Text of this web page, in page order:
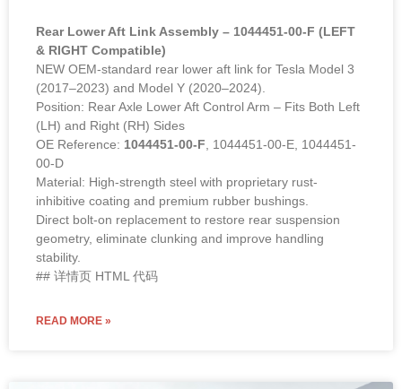
Rear Lower Aft Link Assembly – 1044451-00-F (LEFT
& RIGHT Compatible)
NEW OEM-standard rear lower aft link for Tesla Model 3
(2017–2023) and Model Y (2020–2024).
Position: Rear Axle Lower Aft Control Arm – Fits Both Left
(LH) and Right (RH) Sides
OE Reference: 1044451-00-F , 1044451-00-E, 1044451-
00-D
Material: High-strength steel with proprietary rust-
inhibitive coating and premium rubber bushings.
Direct bolt-on replacement to restore rear suspension
geometry, eliminate clunking and improve handling
stability.
## 详情页 HTML 代码
READ MORE »